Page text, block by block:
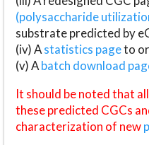
(polysaccharide
substrate predicted by
(iv) Astatistics pageto
(v) Abatch download
It should be noted that
these predicted CGCs
characterization of new